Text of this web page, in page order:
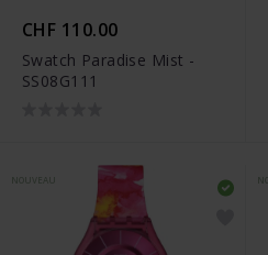
CHF 110.00
Swatch Paradise Mist -
SS08G111